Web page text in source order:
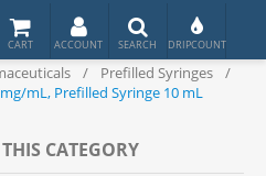
/ Prefilled Syringes
/
mL, Prefilled Syringe 10 mL
CATEGORY